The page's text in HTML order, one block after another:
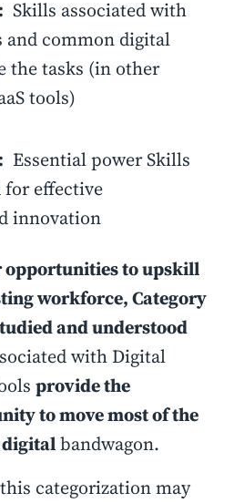
Skills associated with
common digital
the tasks (in other
tools)
Essential power Skills
effective
innovation
opportunities to upskill
workforce, Category
and understood
with Digital
provide the
to move most of the
bandwagon.
categorization may